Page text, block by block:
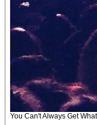
You Can't Always Get